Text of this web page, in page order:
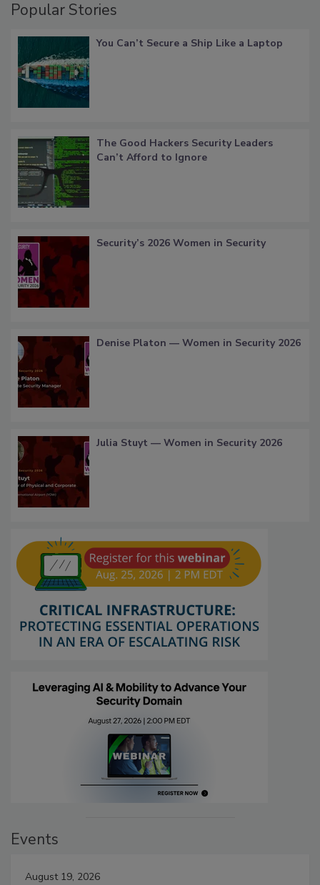
Popular Stories
You Can’t Secure a Ship Like a Laptop
The Good Hackers Security Leaders
Can’t Afford to Ignore
Security’s 2026 Women in Security
Denise Platon — Women in Security 2026
Julia Stuyt — Women in Security 2026
Events
August 19, 2026